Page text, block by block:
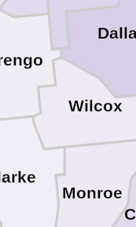
Wilcox
Monroe